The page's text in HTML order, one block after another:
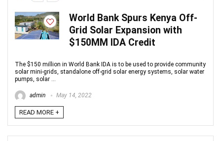
World Bank Spurs Kenya Off-
Grid Solar Expansion with
$150MM IDA Credit
The $150 million in World Bank IDA is to be used to provide community
solar mini-grids, standalone off-grid solar energy systems, solar water
pumps, solar ...
admin May 14, 2022
READ MORE +